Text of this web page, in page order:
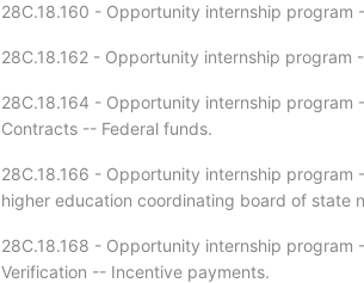
28C.18.160 - Opportunity internship
28C.18.162 - Opportunity internship program
28C.18.164 - Opportunity internship
Contracts -- Federal funds.
28C.18.166 - Opportunity internship
higher education coordinating board of state
28C.18.168 - Opportunity internship
Verification -- Incentive payments.